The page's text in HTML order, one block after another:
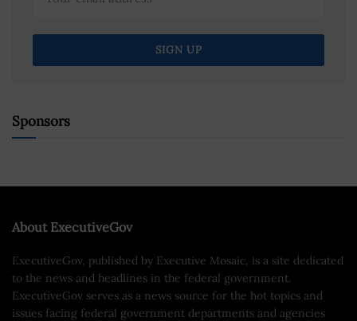
Sponsors
About ExecutiveGov
ExecutiveGov, published by Executive Mosaic, is a site dedicated
to the news and headlines in the federal government.
ExecutiveGov serves as a news source for the hot topics and
issues facing federal government departments and agencies